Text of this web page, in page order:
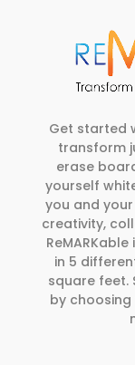
Get started
transform
erase
yourself
you and
creativity,
in 5
square feet.
by